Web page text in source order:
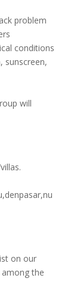
problem
conditions
sunscreen,
will
on our
the